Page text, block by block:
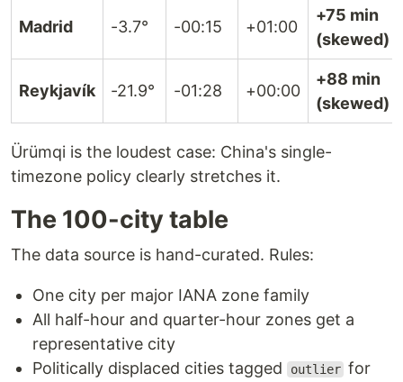
Madrid -3.7° -00:15 +01:00
+75 min
(skewed)
Reykjavík -21.9° -01:28 +00:00
+88 min
(skewed)
Ürümqi is the loudest case: China's single-
timezone policy clearly stretches it.
The 100-city table
The data source is hand-curated. Rules:
One city per major IANA zone family
All half-hour and quarter-hour zones get a
representative city
Politically displaced cities tagged
outlier for